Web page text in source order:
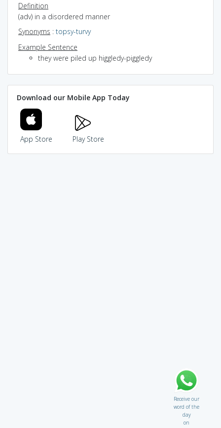
Definition
(adv) in a disordered manner
Synonyms : topsy-turvy
Example Sentence
they were piled up higgledy-piggledy
Download our Mobile App Today
App Store Play Store
Receive our
word of the
day
on